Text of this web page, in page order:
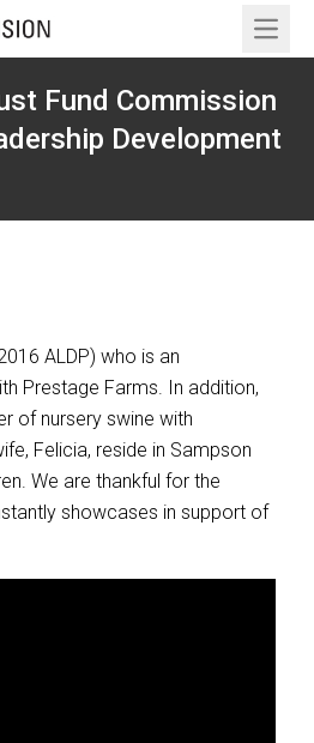
Open
Fund Commission
Development
ALDP) who is an
Prestage Farms. In addition,
of nursery swine with
Felicia, reside in Sampson
We are thankful for the
showcases in support of